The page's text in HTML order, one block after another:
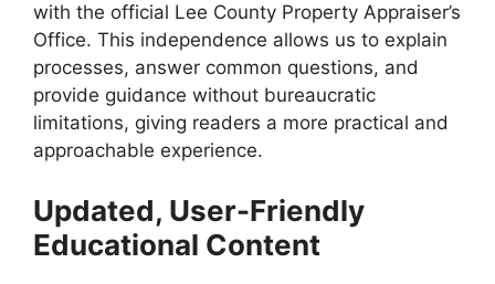
with the official Lee County Property Appraiser’s
Office. This independence allows us to explain
processes, answer common questions, and
provide guidance without bureaucratic
limitations, giving readers a more practical and
approachable experience.
Updated, User-Friendly
Educational Content